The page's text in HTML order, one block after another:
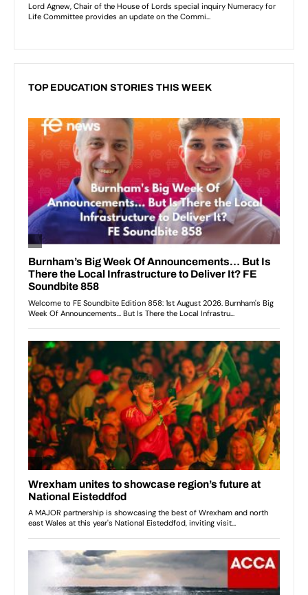
TOP EDUCATION STORIES THIS WEEK